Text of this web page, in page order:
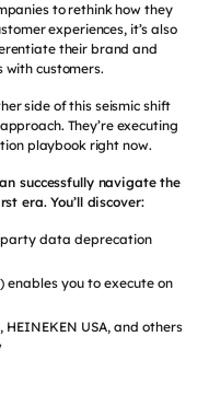
to rethink how they
experiences, it’s also
their brand and
customers.
side of this seismic shift
They’re executing
playbook right now.
successfully navigate the
era. You’ll discover:
party data deprecation
you to execute on
USA, and others